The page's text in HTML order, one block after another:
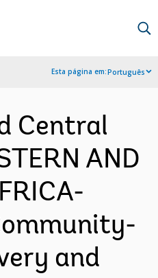
Esta página em:Português
Central
AND
and